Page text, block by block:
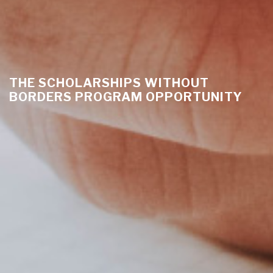
THE SCHOLARSHIPS WITHOUT
BORDERS PROGRAM OPPORTUNITY